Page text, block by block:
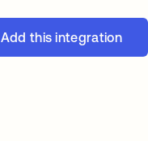
Add this integration